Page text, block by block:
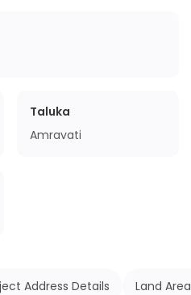
Taluka
Amravati
Address Details Land